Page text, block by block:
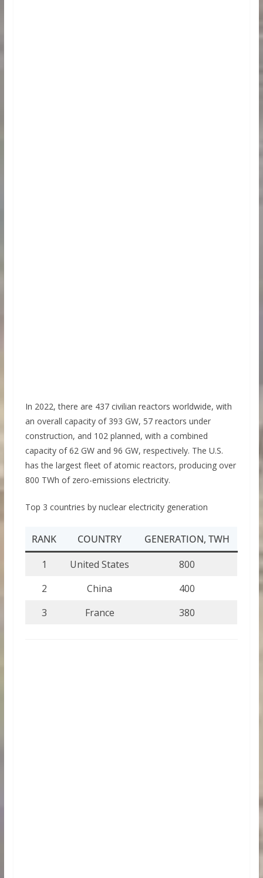
In 2022, there are 437 civilian reactors worldwide, with
an overall capacity of 393 GW, 57 reactors under
construction, and 102 planned, with a combined
capacity of 62 GW and 96 GW, respectively. The U.S.
has the largest fleet of atomic reactors, producing over
800 TWh of zero-emissions electricity.
Top 3 countries by nuclear electricity generation
RANK COUNTRY
GENERATION, TWH
1
United States
800
2
China
400
3
France 380